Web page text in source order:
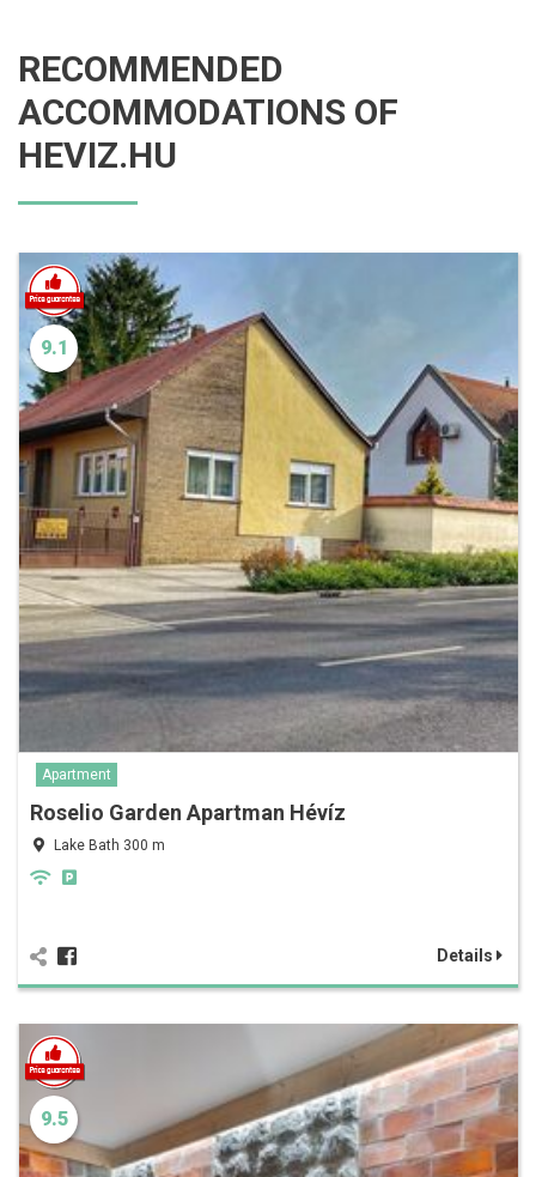
RECOMMENDED
ACCOMMODATIONS OF
HEVIZ.HU
9.1
Apartment
Roselio Garden Apartman Hévíz
Lake Bath 300 m
Details
9.5